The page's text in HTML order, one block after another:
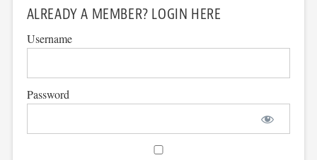
ALREADY A MEMBER? LOGIN HERE
Username
Password